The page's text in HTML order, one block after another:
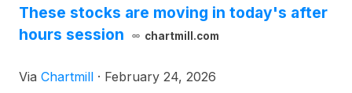
These stocks are moving in today's after
hours session
chartmill.com
Via Chartmill · February 24, 2026